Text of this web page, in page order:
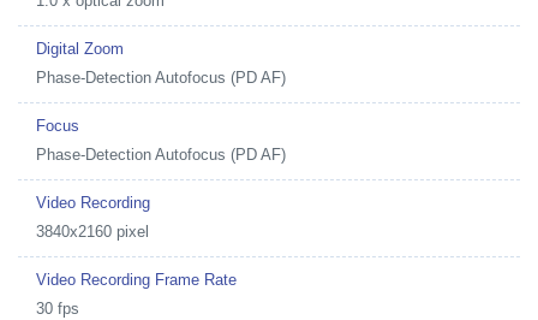
Digital Zoom
Phase-Detection Autofocus (PD AF)
Focus
Phase-Detection Autofocus (PD AF)
Video Recording
3840x2160 pixel
Video Recording Frame Rate
30 fps